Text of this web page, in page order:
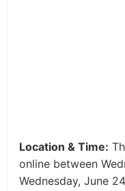
Location & Time:
online between
Wednesday, June